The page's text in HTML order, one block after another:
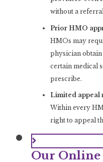
without a
Prior HMO
HMOs may
physician
certain medical
prescribe.
Limited appeal
Within every
right to appeal
Our